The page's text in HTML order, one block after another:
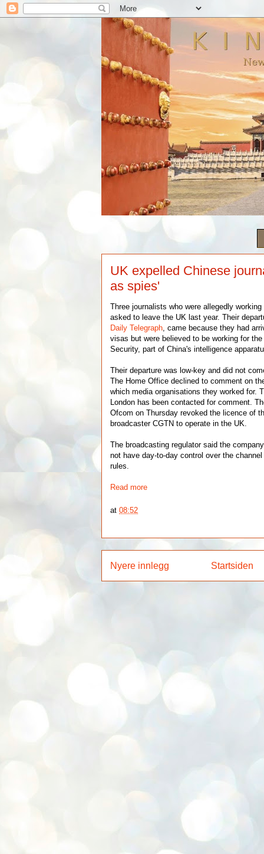
UK expelled Chinese
as spies'
Three journalists who were allegedly
asked to leave the UK last year. Their
Daily Telegraph, came because they had
visas but were believed to be working for
Security, part of China's intelligence
Their departure was low-key and did not
The Home Office declined to comment on
which media organisations they worked for.
London has been contacted for comment.
Ofcom on Thursday revoked the licence of
broadcaster CGTN to operate in the UK.
The broadcasting regulator said the
not have day-to-day control over the
rules.
Read more
at08:52
Nyere innlegg Startsiden